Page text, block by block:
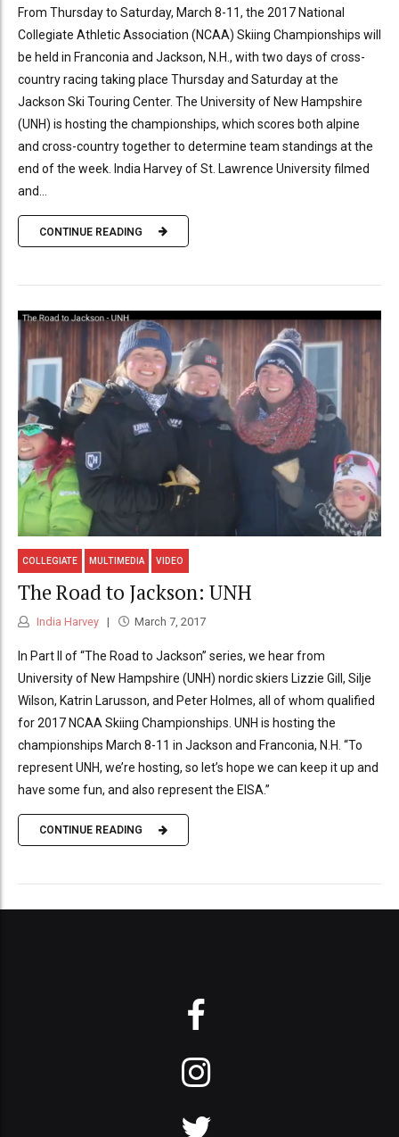
From Thursday to Saturday, March 8-11, the 2017 National
Collegiate Athletic Association (NCAA) Skiing Championships will
be held in Franconia and Jackson, N.H., with two days of cross-
country racing taking place Thursday and Saturday at the
Jackson Ski Touring Center. The University of New Hampshire
(UNH) is hosting the championships, which scores both alpine
and cross-country together to determine team standings at the
end of the week. India Harvey of St. Lawrence University filmed
and...
CONTINUE READING
COLLEGIATE MULTIMEDIA VIDEO
The Road to Jackson: UNH
India Harvey March 7, 2017
In Part II of “The Road to Jackson” series, we hear from
University of New Hampshire (UNH) nordic skiers Lizzie Gill, Silje
Wilson, Katrin Larusson, and Peter Holmes, all of whom qualified
for 2017 NCAA Skiing Championships. UNH is hosting the
championships March 8-11 in Jackson and Franconia, N.H. “To
represent UNH, we’re hosting, so let’s hope we can keep it up and
have some fun, and also represent the EISA.”
CONTINUE READING